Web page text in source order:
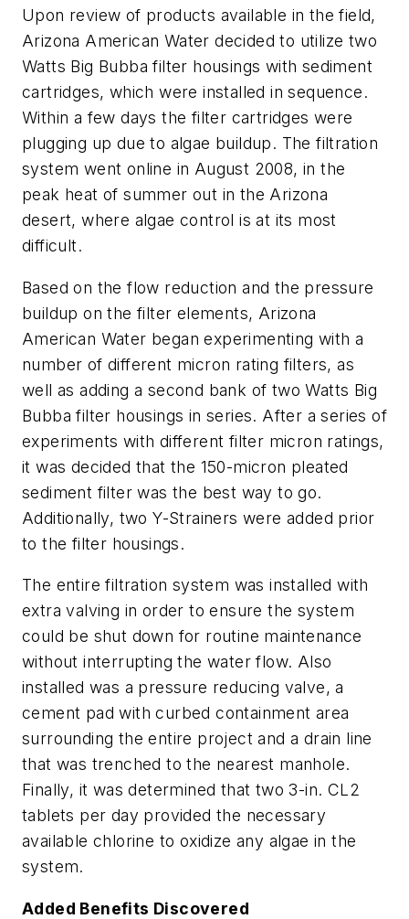
Upon review of products available in the field,
Arizona American Water decided to utilize two
Watts Big Bubba filter housings with sediment
cartridges, which were installed in sequence.
Within a few days the filter cartridges were
plugging up due to algae buildup. The filtration
system went online in August 2008, in the
peak heat of summer out in the Arizona
desert, where algae control is at its most
difficult.
Based on the flow reduction and the pressure
buildup on the filter elements, Arizona
American Water began experimenting with a
number of different micron rating filters, as
well as adding a second bank of two Watts Big
Bubba filter housings in series. After a series of
experiments with different filter micron ratings,
it was decided that the 150-micron pleated
sediment filter was the best way to go.
Additionally, two Y-Strainers were added prior
to the filter housings.
The entire filtration system was installed with
extra valving in order to ensure the system
could be shut down for routine maintenance
without interrupting the water flow. Also
installed was a pressure reducing valve, a
cement pad with curbed containment area
surrounding the entire project and a drain line
that was trenched to the nearest manhole.
Finally, it was determined that two 3-in. CL2
tablets per day provided the necessary
available chlorine to oxidize any algae in the
system.
Added Benefits Discovered